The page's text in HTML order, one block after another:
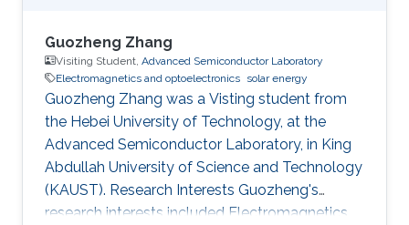
Guozheng Zhang
Visiting Student, Advanced Semiconductor Laboratory
Electromagnetics and optoelectronics solar energy
Guozheng Zhang was a Visting student from
the Hebei University of Technology​​​​, at the
Advanced Semiconductor Laboratory, in King
Abdullah University of Science and Technology
(KAUST). Research Interests Guozheng's
research interests included Electromagnetics